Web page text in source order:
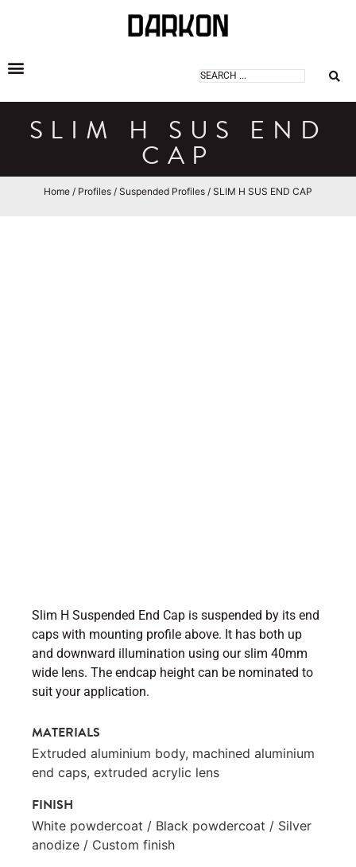
SLIM H SUS END
CAP
Home / Profiles / Suspended Profiles / SLIM H SUS END CAP
Slim H Suspended End Cap is suspended by its end
caps with mounting profile above. It has both up
and downward illumination using our slim 40mm
wide lens. The endcap height can be nominated to
suit your application.
MATERIALS
Extruded aluminium body, machined aluminium
end caps, extruded acrylic lens
FINISH
White powdercoat / Black powdercoat / Silver
anodize / Custom finish